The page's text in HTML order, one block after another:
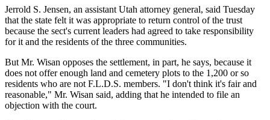
Jerrold S. Jensen, an assistant Utah attorney general, said Tuesday
that the state felt it was appropriate to return control of the trust
because the sect's current leaders had agreed to take responsibility
for it and the residents of the three communities.
But Mr. Wisan opposes the settlement, in part, he says, because it
does not offer enough land and cemetery plots to the 1,200 or so
residents who are not F.L.D.S. members. "I don't think it's fair and
reasonable," Mr. Wisan said, adding that he intended to file an
objection with the court.